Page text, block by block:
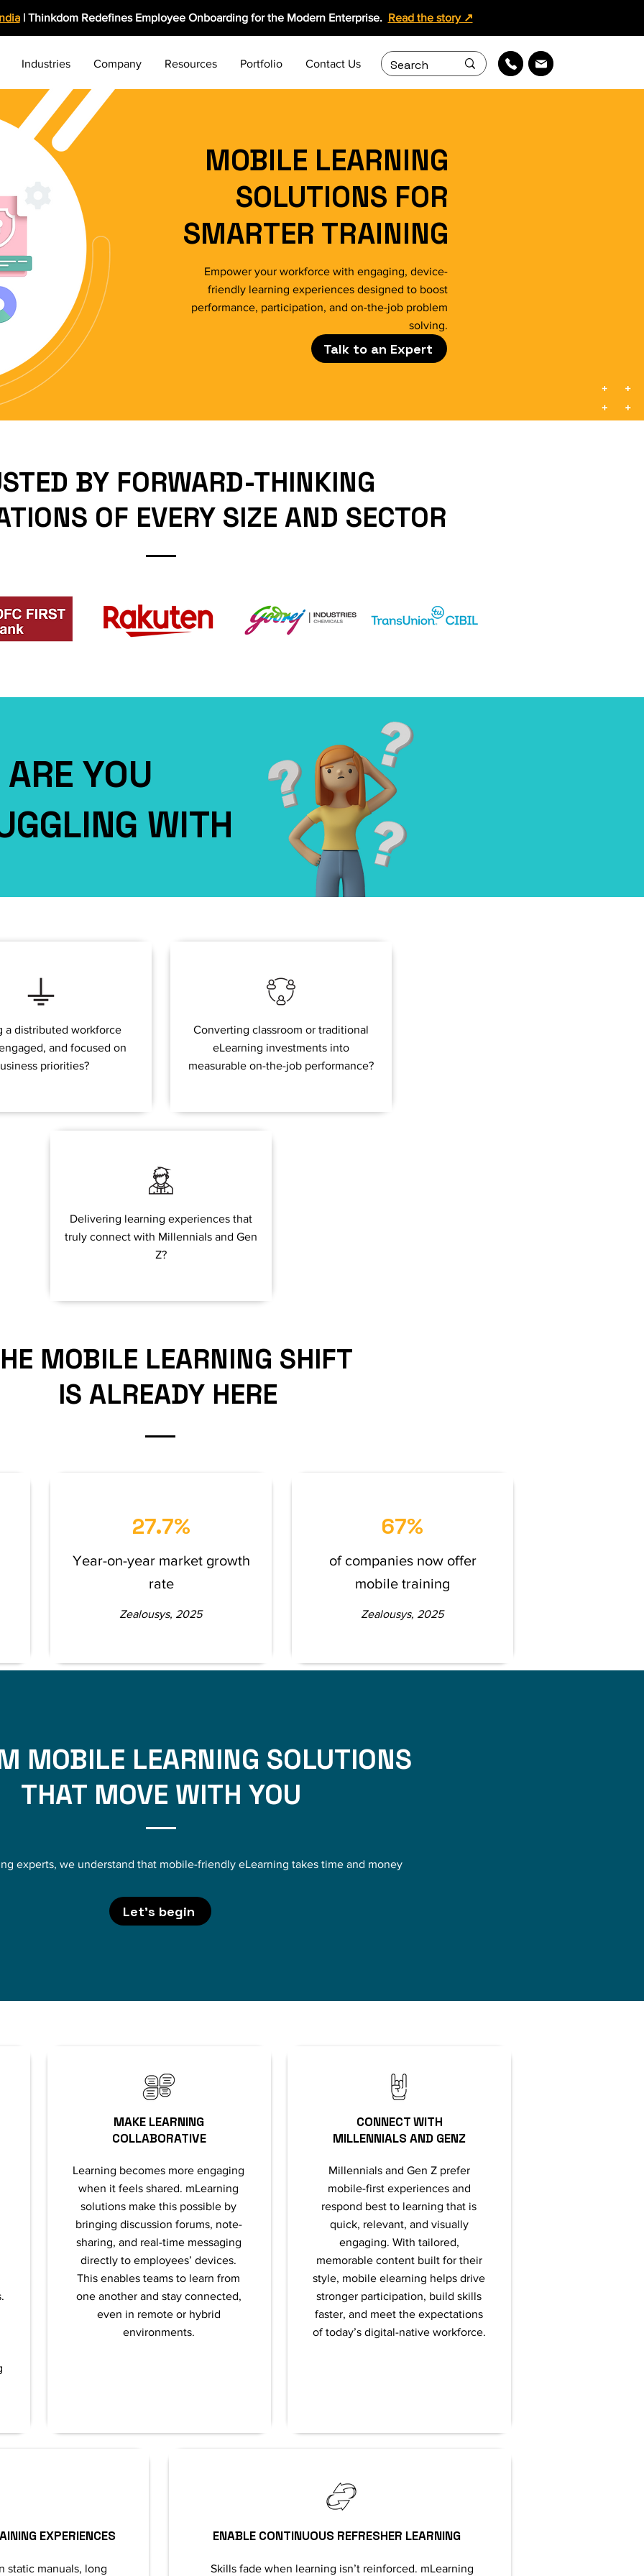
| Thinkdom Redefines Employee Onboarding for the Modern Enterprise. Read the story ↗
Industries Company Resources Portfolio Contact Us
MOBILE LEARNING
SOLUTIONS FOR
SMARTER TRAINING
Empower your workforce with engaging, device-
friendly learning experiences designed to boost
performance, participation, and on-the-job problem
solving.
Talk to an Expert
BY FORWARD-THINKING
OF EVERY SIZE AND SECTOR
ARE YOU
WITH
a distributed workforce
and focused on
priorities?
Converting classroom or traditional
eLearning investments into
measurable on-the-job performance?
Delivering learning experiences that
truly connect with Millennials and Gen
Z?​
MOBILE LEARNING SHIFT
IS ALREADY HERE
27.7%
Year-on-year market growth
rate
Zealousys, 2025
67%
of companies now offer
mobile training
Zealousys, 2025
MOBILE LEARNING SOLUTIONS
THAT MOVE WITH YOU
experts, we understand that mobile-friendly eLearning takes time and money
Let's begin
MAKE LEARNING
COLLABORATIVE
Learning becomes more engaging
when it feels shared. mLearning
solutions make this possible by
bringing discussion forums, note-
sharing, and real-time messaging
directly to employees’ devices.
This enables teams to learn from
one another and stay connected,
even in remote or hybrid
environments.
CONNECT WITH
MILLENNIALS AND GENZ
Millennials and Gen Z prefer
mobile-first experiences and
respond best to learning that is
quick, relevant, and visually
engaging. With tailored,
memorable content built for their
style, mobile elearning helps drive
stronger participation, build skills
faster, and meet the expectations
of today’s digital-native workforce.
EXPERIENCES
static manuals, long
ENABLE CONTINUOUS REFRESHER LEARNING
Skills fade when learning isn’t reinforced. mLearning